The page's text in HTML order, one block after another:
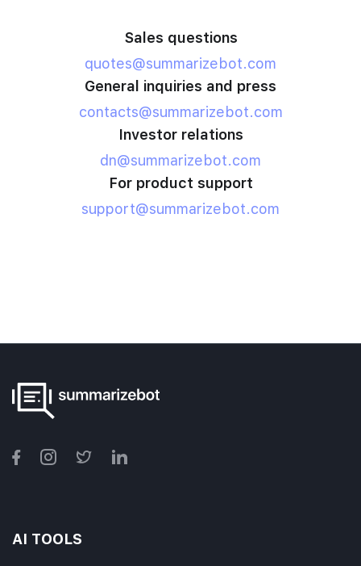
Sales questions
quotes@summarizebot.com
General inquiries and press
contacts@summarizebot.com
Investor relations
dn@summarizebot.com
For product support
support@summarizebot.com
AI TOOLS